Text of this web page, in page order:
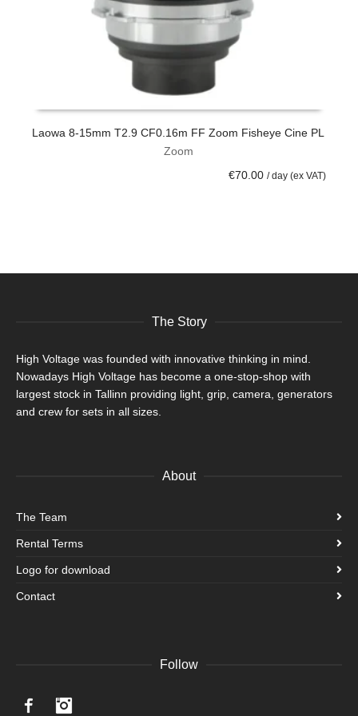
Laowa 8-15mm T2.9 CF0.16m FF Zoom Fisheye Cine PL
Zoom
€70.00 / day (ex VAT)
The Story
High Voltage was founded with innovative thinking in mind.
Nowadays High Voltage has become a one-stop-shop with
largest stock in Tallinn providing light, grip, camera, generators
and crew for sets in all sizes.
About
The Team
Rental Terms
Logo for download
Contact
Follow
Facebook